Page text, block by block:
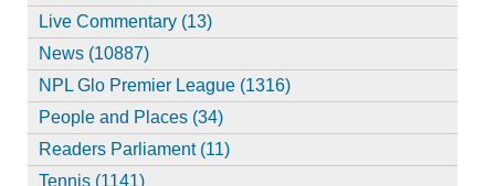
Live Commentary (13)
News (10887)
NPL Glo Premier League (1316)
People and Places (34)
Readers Parliament (11)
Tennis (1141)